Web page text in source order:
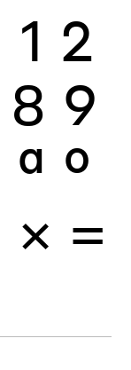
1 2
8 9
ª º
× =